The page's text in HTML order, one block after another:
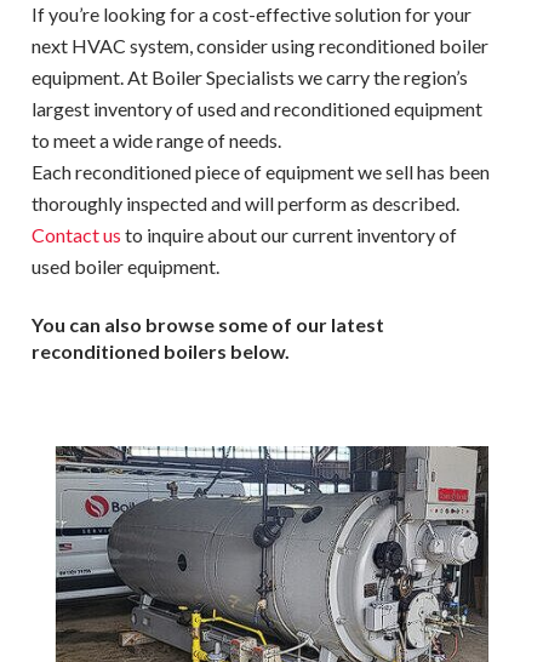
If you’re looking for a cost-effective solution for your
next HVAC system, consider using reconditioned boiler
equipment. At Boiler Specialists we carry the region’s
largest inventory of used and reconditioned equipment
to meet a wide range of needs.
Each reconditioned piece of equipment we sell has been
thoroughly inspected and will perform as described.
Contact us to inquire about our current inventory of
used boiler equipment.
You can also browse some of our latest
reconditioned boilers below.